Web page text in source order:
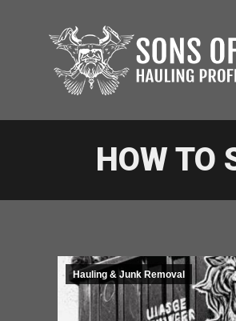
HOW TO
Hauling & Junk Removal